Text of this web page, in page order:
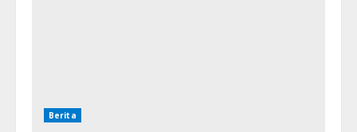
Berita